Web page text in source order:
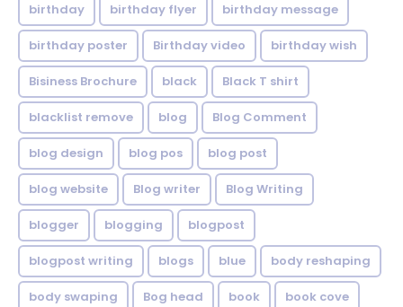
birthday birthday flyer birthday message
birthday poster Birthday video birthday wish
Bisiness Brochure black Black T shirt
blacklist remove blog Blog Comment
blog design blog pos blog post
blog website Blog writer Blog Writing
blogger blogging blogpost
blogpost writing blogs blue body reshaping
body swaping Bog head book book cove